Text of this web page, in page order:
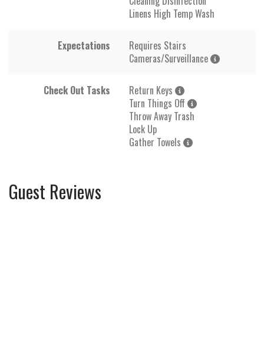
Linens High Temp Wash
Expectations
Requires Stairs
Cameras/Surveillance
Check Out Tasks
Return Keys
Turn Things Off
Throw Away Trash
Lock Up
Gather Towels
Guest Reviews